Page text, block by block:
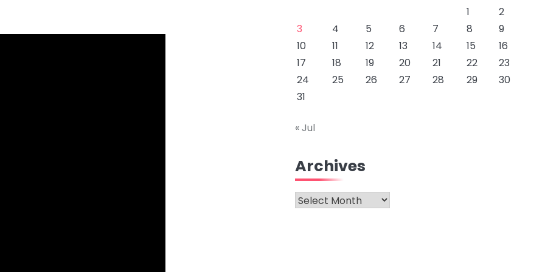
1
2
3
4 5 6 7 8
9
10
11 12 13 14 15
16
17
18 19 20 21 22
23
24
25 26 27 28 29
30
31
« Jul
Archives
Archives